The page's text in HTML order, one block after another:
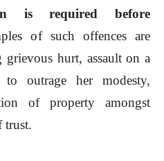
is required before
of such offences are
hurt, assault on a
outrage her modesty,
of property amongst
trust.